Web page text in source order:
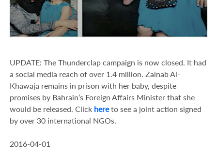
UPDATE: The Thunderclap campaign is now closed. It had
a social media reach of over 1.4 million. Zainab Al-
Khawaja remains in prison with her baby, despite
promises by Bahrain’s Foreign Affairs Minister that she
would be released. Click here to see a joint action signed
by over 30 international NGOs.
2016-04-01